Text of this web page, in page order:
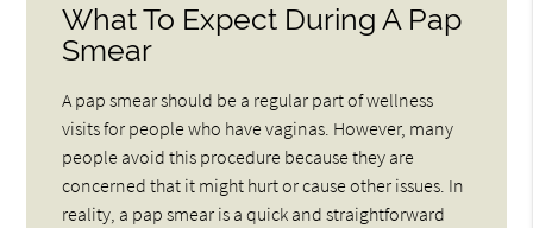
What To Expect During A Pap
Smear
A pap smear should be a regular part of wellness
visits for people who have vaginas. However, many
people avoid this procedure because they are
concerned that it might hurt or cause other issues. In
reality, a pap smear is a quick and straightforward